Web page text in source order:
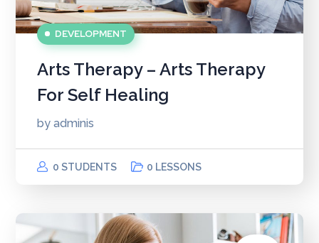
DEVELOPMENT
Arts Therapy – Arts Therapy
For Self Healing
byadminis
0 STUDENTS 0 LESSONS